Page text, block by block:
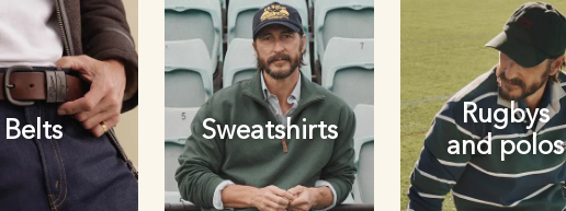
Belts Sweatshirts
Rugbys
and polos